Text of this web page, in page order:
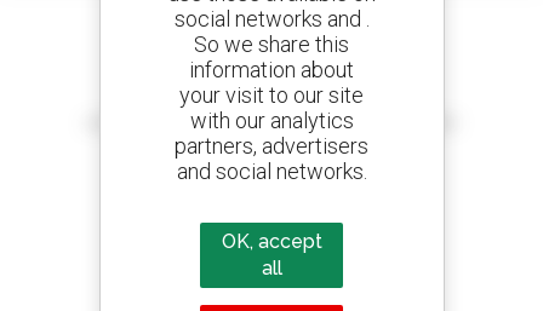
Create your alerts
and receive advertisements for second-hand equipment
800 dealers
Manitou worldwide
social networks and .
So we share this
information about
your visit to our site
with our analytics
partners, advertisers
and social networks.
OK, accept
all